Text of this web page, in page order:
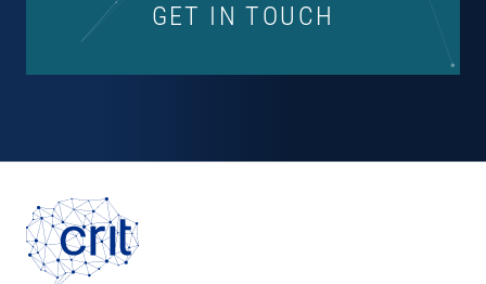
GET IN TOUCH